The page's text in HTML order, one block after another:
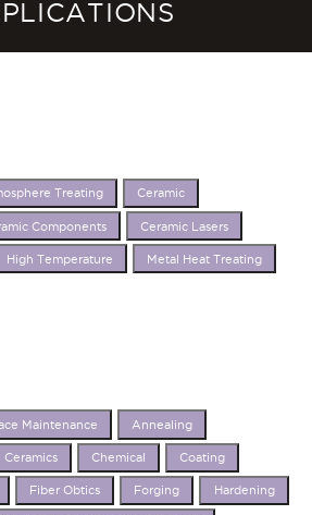
Treating Ceramic
Components Ceramic Lasers
High Temperature Metal Heat Treating
Maintenance Annealing
Ceramics Chemical Coating
Fiber Obtics Forging Hardening